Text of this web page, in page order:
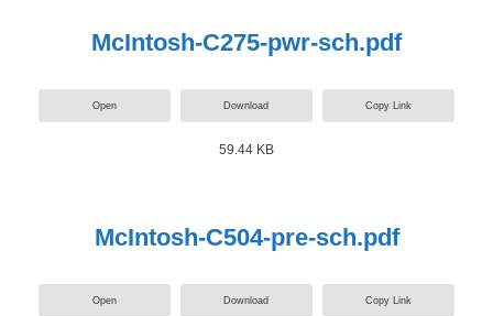
McIntosh-C275-pwr-sch.pdf
Open Download Copy Link
59.44 KB
McIntosh-C504-pre-sch.pdf
Open Download Copy Link